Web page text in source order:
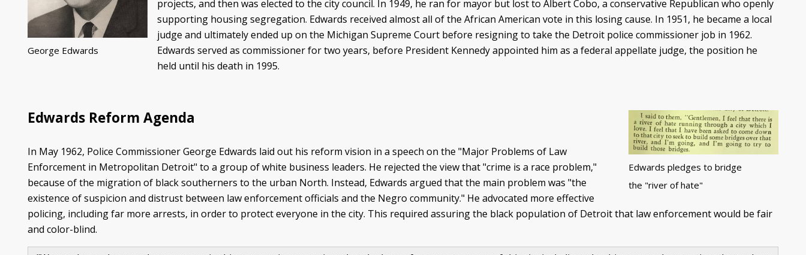
George Edwards
projects, and then was elected to the city council. In 1949, he ran for mayor but lost to Albert Cobo, a conservative Republican who openly
supporting housing segregation. Edwards received almost all of the African American vote in this losing cause. In 1951, he became a local
judge and ultimately ended up on the Michigan Supreme Court before resigning to take the Detroit police commissioner job in 1962.
Edwards served as commissioner for two years, before President Kennedy appointed him as a federal appellate judge, the position he
held until his death in 1995.
Edwards pledges to bridge
the "river of hate"
Edwards Reform Agenda
In May 1962, Police Commissioner George Edwards laid out his reform vision in a speech on the "Major Problems of Law
Enforcement in Metropolitan Detroit" to a group of white business leaders. He rejected the view that "crime is a race problem,"
because of the migration of black southerners to the urban North. Instead, Edwards argued that the main problem was "the
existence of suspicion and distrust between law enforcement officials and the Negro community." He advocated more effective
policing, including far more arrests, in order to protect everyone in the city. This required assuring the black population of Detroit that law enforcement would be fair
and color-blind.